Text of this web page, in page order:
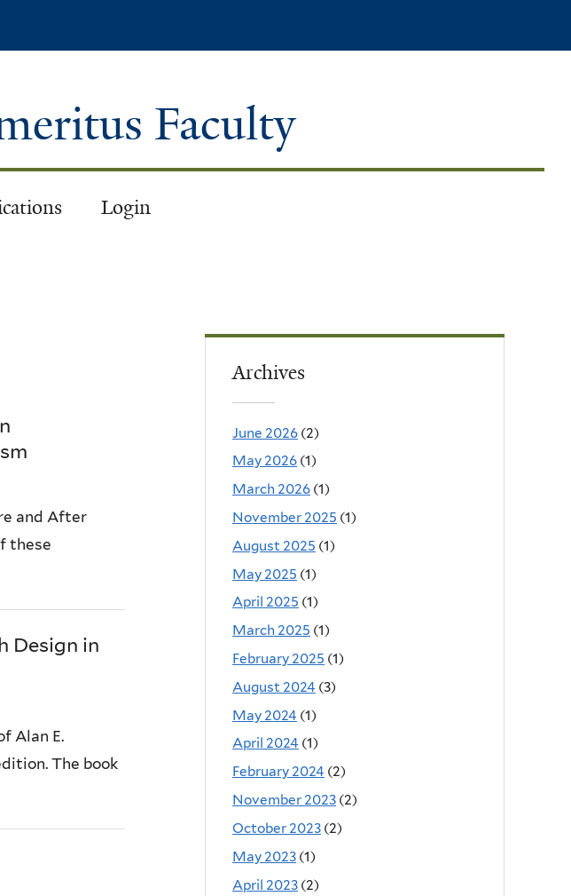
Faculty
Login
and After
these
Design in
Alan E.
The book
Archives
June 2026 (2)
May 2026 (1)
March 2026 (1)
November 2025 (1)
August 2025 (1)
May 2025 (1)
April 2025 (1)
March 2025 (1)
February 2025 (1)
August 2024 (3)
May 2024 (1)
April 2024 (1)
February 2024 (2)
November 2023 (2)
October 2023 (2)
May 2023 (1)
April 2023 (2)